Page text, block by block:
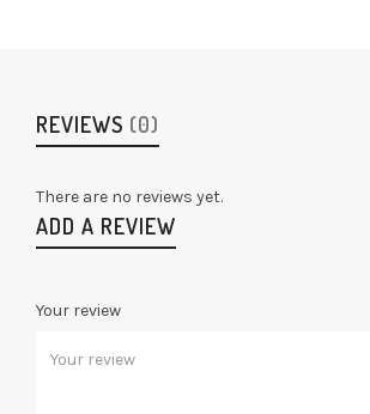
REVIEWS (0)
There are no reviews yet.
ADD A REVIEW
Your review